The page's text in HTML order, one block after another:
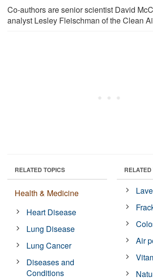
Co-authors are senior scientist David
analyst Lesley Fleischman of the Clean
RELATED TOPICS
Health & Medicine
Heart Disease
Lung Disease
Lung Cancer
Diseases and
Conditions
Air